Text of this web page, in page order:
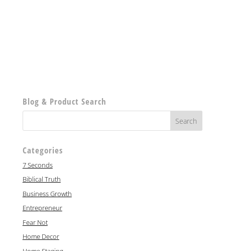
Blog & Product Search
Categories
7 Seconds
Biblical Truth
Business Growth
Entrepreneur
Fear Not
Home Decor